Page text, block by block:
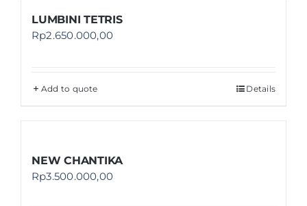
LUMBINI TETRIS
Rp2.650.000,00
Add to quote Details
NEW CHANTIKA
Rp3.500.000,00